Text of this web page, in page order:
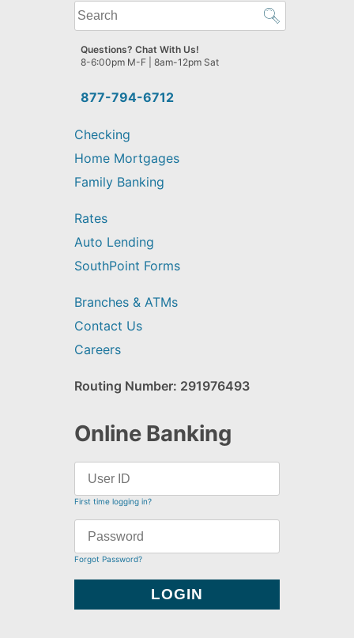
What
can
we
help
find?
877-794-6712
Questions? Chat With Us!
8-6:00pm M-F | 8am-12pm Sat
Checking
Home Mortgages
Family Banking
Rates
Auto Lending
SouthPoint Forms
Branches & ATMs
Contact Us
Careers
Routing Number: 291976493
Online Banking
First time logging in?
Forgot Password?